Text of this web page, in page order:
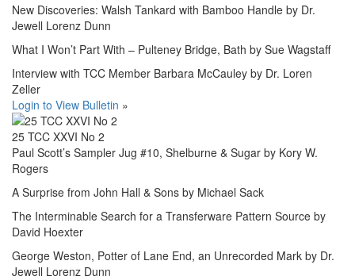
New Discoveries: Walsh Tankard with Bamboo Handle by Dr.
Jewell Lorenz Dunn
What I Won’t Part With – Pulteney Bridge, Bath by Sue Wagstaff
Interview with TCC Member Barbara McCauley by Dr. Loren
Zeller
Login to View Bulletin »
25 TCC XXVI No 2
Paul Scott’s Sampler Jug #10, Shelburne & Sugar by Kory W.
Rogers
A Surprise from John Hall & Sons by Michael Sack
The Interminable Search for a Transferware Pattern Source by
David Hoexter
George Weston, Potter of Lane End, an Unrecorded Mark by Dr.
Jewell Lorenz Dunn